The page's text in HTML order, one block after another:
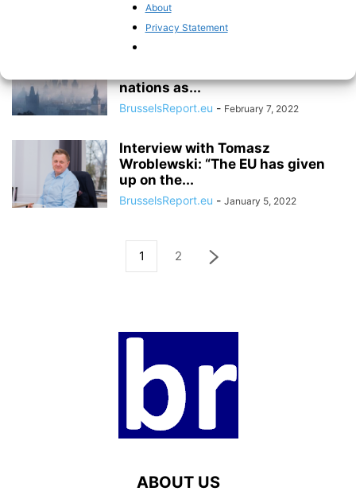
About
Privacy Statement
BrusselsReport.eu
nations as...
BrusselsReport.eu - February 7, 2022
Interview with Tomasz
Wroblewski: “The EU has given
up on the...
BrusselsReport.eu - January 5, 2022
1 2
ABOUT US